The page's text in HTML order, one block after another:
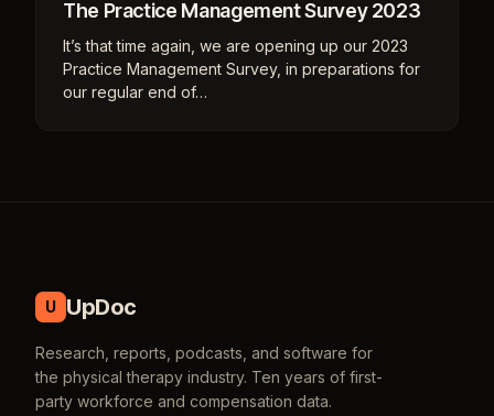
The Practice Management Survey 2023
It’s that time again, we are opening up our 2023
Practice Management Survey, in preparations for
our regular end of…
U UpDoc
Research, reports, podcasts, and software for
the physical therapy industry. Ten years of first-
party workforce and compensation data.